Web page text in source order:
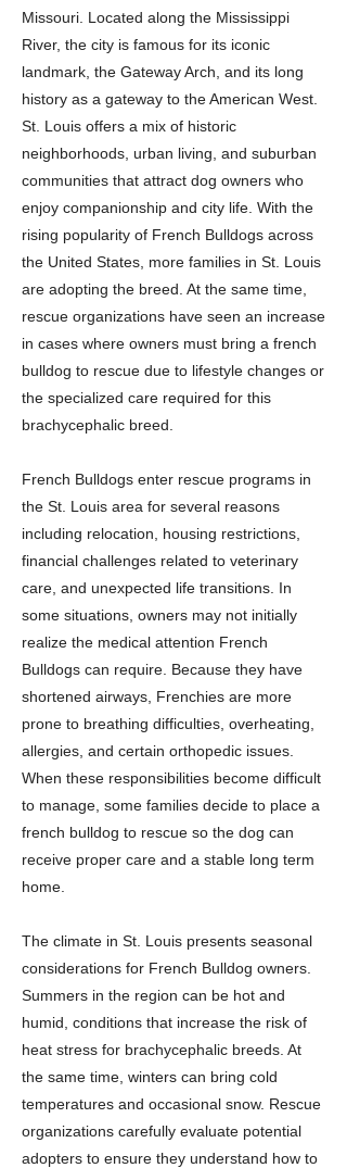
Missouri. Located along the Mississippi
River, the city is famous for its iconic
landmark, the Gateway Arch, and its long
history as a gateway to the American West.
St. Louis offers a mix of historic
neighborhoods, urban living, and suburban
communities that attract dog owners who
enjoy companionship and city life. With the
rising popularity of French Bulldogs across
the United States, more families in St. Louis
are adopting the breed. At the same time,
rescue organizations have seen an increase
in cases where owners must bring a french
bulldog to rescue due to lifestyle changes or
the specialized care required for this
brachycephalic breed.
French Bulldogs enter rescue programs in
the St. Louis area for several reasons
including relocation, housing restrictions,
financial challenges related to veterinary
care, and unexpected life transitions. In
some situations, owners may not initially
realize the medical attention French
Bulldogs can require. Because they have
shortened airways, Frenchies are more
prone to breathing difficulties, overheating,
allergies, and certain orthopedic issues.
When these responsibilities become difficult
to manage, some families decide to place a
french bulldog to rescue so the dog can
receive proper care and a stable long term
home.
The climate in St. Louis presents seasonal
considerations for French Bulldog owners.
Summers in the region can be hot and
humid, conditions that increase the risk of
heat stress for brachycephalic breeds. At
the same time, winters can bring cold
temperatures and occasional snow. Rescue
organizations carefully evaluate potential
adopters to ensure they understand how to